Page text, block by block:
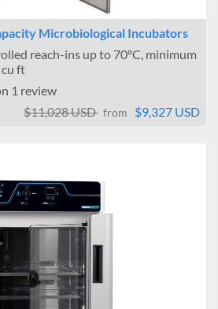
Microbiological Incubators
reach-ins up to 70ºC, minimum
ft
1 review
$11,028 USD from $9,327 USD